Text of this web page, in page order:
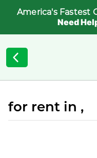
America's Fastest
Need
for rent in ,